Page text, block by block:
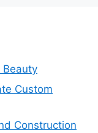
Beauty
Custom
Construction